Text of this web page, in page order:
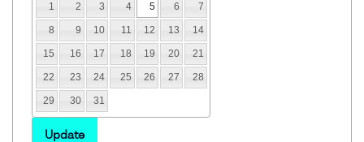
1 2 3 4 5 6 7
8 9 10 11 12 13 14
15 16 17 18 19 20 21
22 23 24 25 26 27 28
29 30 31
Update